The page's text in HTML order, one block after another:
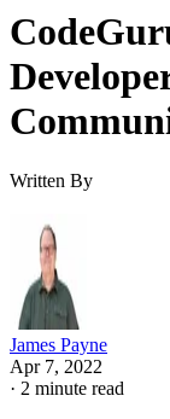
Written By
James Payne
Apr 7, 2022
· 2 minute read